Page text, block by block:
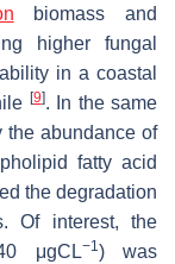
biomass and
higher fungal
in a coastal
[9]. In the same
the abundance of
fatty acid
the degradation
Of interest, the
μgCL−1) was